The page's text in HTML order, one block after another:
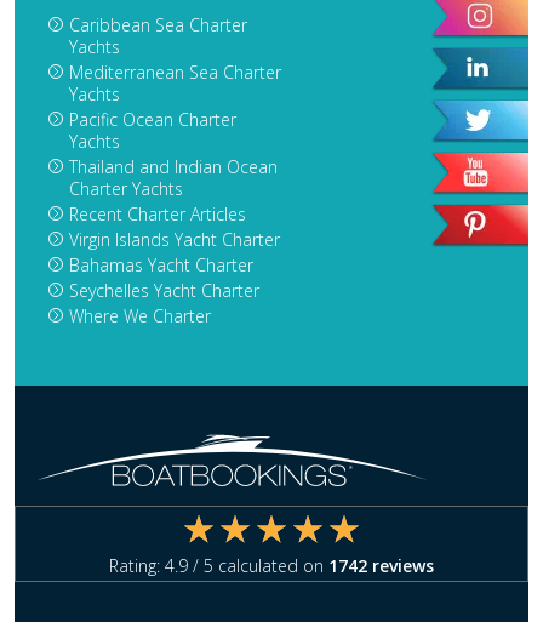
Caribbean Sea Charter
Yachts
Mediterranean Sea Charter
Yachts
Pacific Ocean Charter
Yachts
Thailand and Indian Ocean
Charter Yachts
Recent Charter Articles
Virgin Islands Yacht Charter
Bahamas Yacht Charter
Seychelles Yacht Charter
Where We Charter
Rating: 4.9 / 5 calculated on 1742 reviews